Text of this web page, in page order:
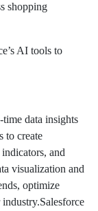
shopping
AI tools to
data insights
to create
and
visualization and
optimize